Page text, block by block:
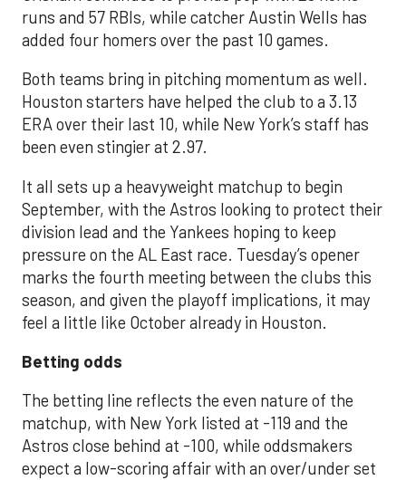
runs and 57 RBIs, while catcher Austin Wells has
added four homers over the past 10 games.
Both teams bring in pitching momentum as well.
Houston starters have helped the club to a 3.13
ERA over their last 10, while New York’s staff has
been even stingier at 2.97.
It all sets up a heavyweight matchup to begin
September, with the Astros looking to protect their
division lead and the Yankees hoping to keep
pressure on the AL East race. Tuesday’s opener
marks the fourth meeting between the clubs this
season, and given the playoff implications, it may
feel a little like October already in Houston.
Betting odds
The betting line reflects the even nature of the
matchup, with New York listed at -119 and the
Astros close behind at -100, while oddsmakers
expect a low-scoring affair with an over/under set